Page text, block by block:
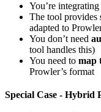
You’re integrating
The tool provides
adapted to
You don’t need
tool handles this)
You need to map
Prowler’s format
Special Case - Hybrid